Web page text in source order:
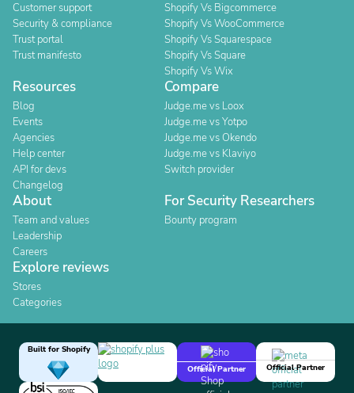
Customer support
Security & compliance
Trust portal
Trust manifesto
Shopify Vs Bigcommerce
Shopify Vs WooCommerce
Shopify Vs Squarespace
Shopify Vs Square
Shopify Vs Wix
Resources
Blog
Events
Agencies
Help center
API for devs
Changelog
Compare
Judge.me vs Loox
Judge.me vs Yotpo
Judge.me vs Okendo
Judge.me vs Klaviyo
Switch provider
About
Team and values
Leadership
Careers
For Security Researchers
Bounty program
Explore reviews
Stores
Categories
Built for Shopify
Official Partner
Official Partner